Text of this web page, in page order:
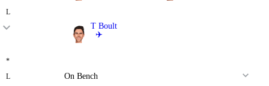
L
*
L
T Boult
✈️
On Bench